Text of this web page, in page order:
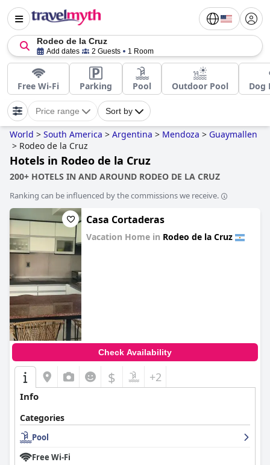
Rodeo de la Cruz
Add dates 2 Guests 1 Room
Free Wi-Fi Parking Pool Outdoor Pool Dog
Price range Sort by
World > South America > Argentina > Mendoza > Guaymallen
> Rodeo de la Cruz
Hotels in Rodeo de la Cruz
200+ HOTELS IN AND AROUND RODEO DE LA CRUZ
Ranking can be influenced by the commissions we receive.
Casa Cortaderas
Vacation Home in Rodeo de la Cruz
Check Availability
$ +2
Info
Categories
Pool
Free Wi-Fi